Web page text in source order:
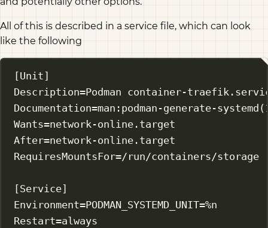
All of this is described in a service file, which can look
like the following
[Unit]
Description=Podman container-
Documentation=man:podman-generate-
Wants=network-online.target
After=network-online.target
RequiresMountsFor=/run/containers/storage
[Service]
Environment=PODMAN_SYSTEMD_UNIT=%n
Restart=always